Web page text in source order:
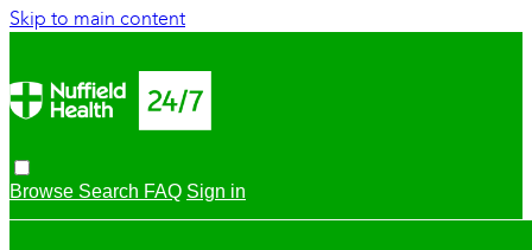
Skip to main content
Browse Search FAQ Sign in